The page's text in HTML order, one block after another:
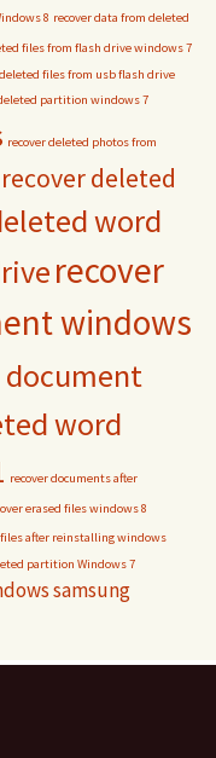
8 recover data from deleted
files from flash drive windows 7
files from usb flash drive
partition windows 7
recover deleted photos from
recover deleted
word
recover
windows
document
word
recover documents after
erased files windows 8
files after reinstalling windows
partition Windows 7
samsung